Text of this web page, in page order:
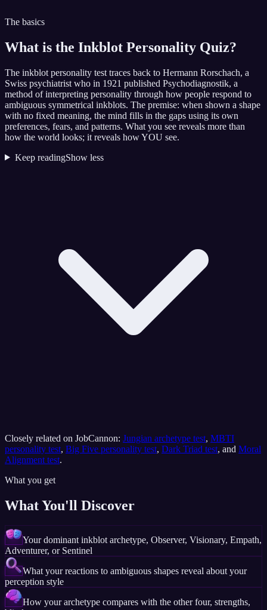
The basics
What is the Inkblot Personality Quiz?
The inkblot personality test traces back to Hermann Rorschach, a
Swiss psychiatrist who in 1921 published Psychodiagnostik, a
method of interpreting personality through how people respond to
ambiguous symmetrical inkblots. The premise: when shown a shape
with no fixed meaning, the mind fills in the gaps using its own
preferences, fears, and patterns. What you see reveals more than
how the world looks; it reveals how YOU see.
Keep readingShow less
Closely related on JobCannon: Jungian archetype test, MBTI
personality test, Big Five personality test, Dark Triad test, and Moral
Alignment test.
What you get
What You'll Discover
Your dominant inkblot archetype, Observer, Visionary, Empath,
Adventurer, or Sentinel
What your reactions to ambiguous shapes reveal about your
perception style
How your archetype compares with the other four, strengths,